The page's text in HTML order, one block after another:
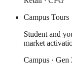
Campus Tours
Student and
market
Campus · Gen